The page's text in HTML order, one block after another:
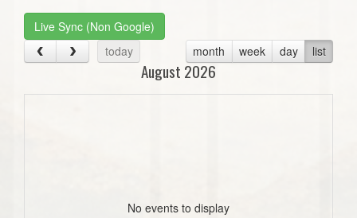
Live Sync (Non Google)
today
month week day list
August 2026
No events to display